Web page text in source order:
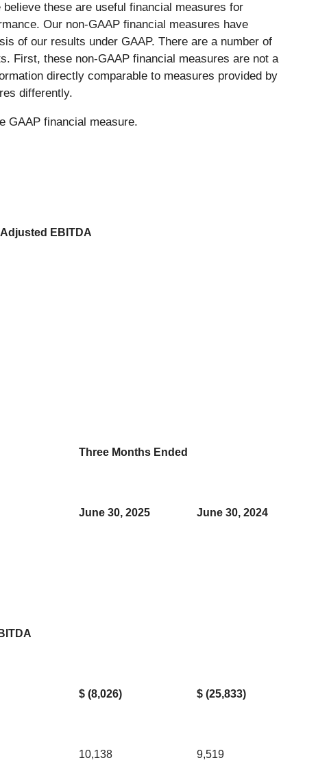
these are useful financial measures for
Our non-GAAP financial measures have
of our results under GAAP. There are a number of
First, these non-GAAP financial measures are not a
directly comparable to measures provided by
differently.
GAAP financial measure.
EBITDA
Three Months Ended
June 30, 2025 June 30, 2024
$ (8,026) $ (25,833)
10,138 9,519